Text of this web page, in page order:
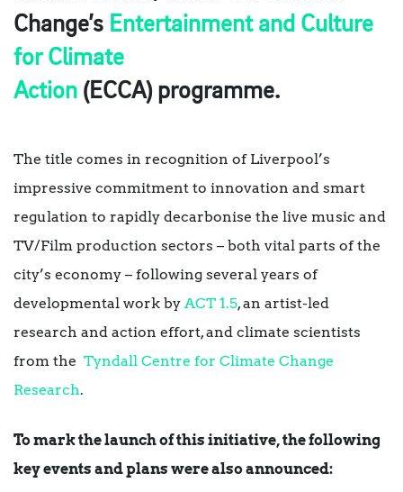
Change’s Entertainment and Culture
for Climate
Action (ECCA) programme.
The title comes in recognition of Liverpool’s
impressive commitment to innovation and smart
regulation to rapidly decarbonise the live music and
TV/Film production sectors – both vital parts of the
city’s economy – following several years of
developmental work by ACT 1.5, an artist-led
research and action effort, and climate scientists
from the Tyndall Centre for Climate Change
Research.
To mark the launch of this initiative, the following
key events and plans were also announced: